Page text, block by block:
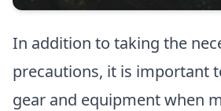
In addition to taking the
precautions, it is important
gear and equipment when